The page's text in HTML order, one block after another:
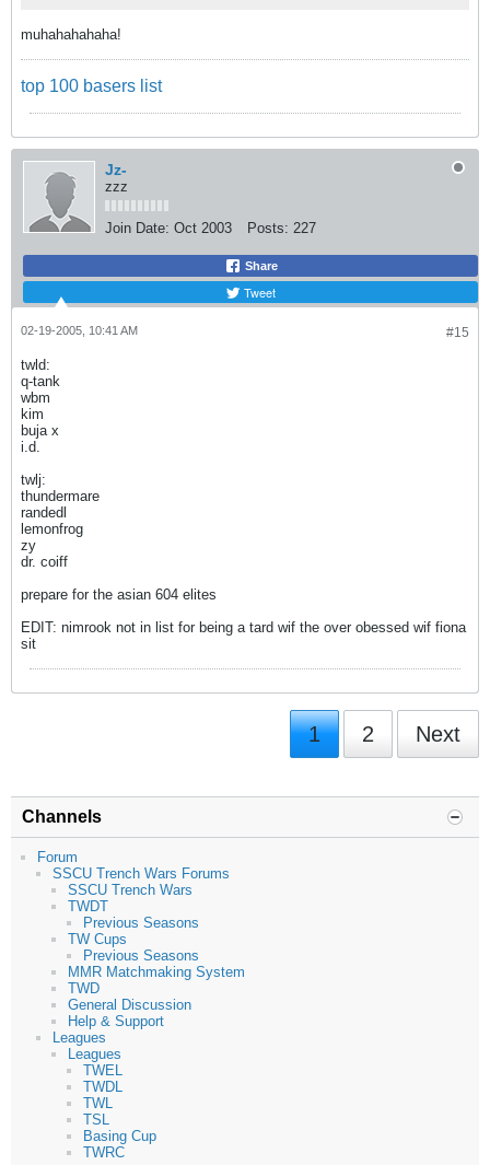
muhahahahaha!
top 100 basers list
Jz-
zzz
Join Date: Oct 2003 Posts: 227
Share
Tweet
#15
02-19-2005, 10:41 AM
twld:
q-tank
wbm
kim
buja x
i.d.
twlj:
thundermare
randedl
lemonfrog
zy
dr. coiff
prepare for the asian 604 elites
EDIT: nimrook not in list for being a tard wif the over obessed wif fiona
sit
1 2 Next
Channels
Forum
SSCU Trench Wars Forums
SSCU Trench Wars
TWDT
Previous Seasons
TW Cups
Previous Seasons
MMR Matchmaking System
TWD
General Discussion
Help & Support
Leagues
Leagues
TWEL
TWDL
TWL
TSL
Basing Cup
TWRC